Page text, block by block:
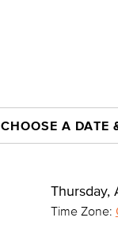
CHOOSE A DATE
Thursday,
Time Zone: